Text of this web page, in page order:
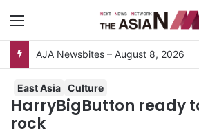
East Asia Culture
HarryBigButton ready
rock